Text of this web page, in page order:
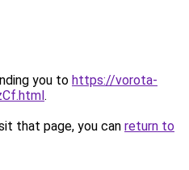
you to https://vorota-
.
that page, you can return to